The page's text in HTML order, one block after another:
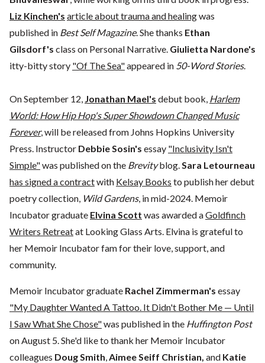
Liz Kinchen's article about trauma and healingwas
published in Best Self Magazine. She thanks Ethan
Gilsdorf's class on Personal Narrative. Giulietta Nardone's
itty-bitty story "Of The Sea"appeared in 50-Word Stories.
On September 12, Jonathan Mael's debut book, Harlem
World: How Hip Hop's Super Showdown Changed Music
Forever, will be released from Johns Hopkins University
Press. Instructor Debbie Sosin's essay "Inclusivity Isn't
Simple"was published on the Brevityblog.Sara Letourneau
has signed a contractwith Kelsay Books to publish her debut
poetry collection, Wild Gardens, in mid-2024. Memoir
Incubator graduate Elvina Scott was awarded aGoldfinch
Writers Retreatat Looking Glass Arts. Elvina is grateful to
her Memoir Incubator fam for their love, support, and
community.
Memoir Incubator graduate Rachel Zimmerman's essay
"My Daughter Wanted A Tattoo. It Didn't Bother Me — Until
I Saw What She Chose"was published in the Huffington Post
on August 5. She'd like to thank her Memoir Incubator
colleagues Doug Smith,Aimee Seiff Christian, and Katie